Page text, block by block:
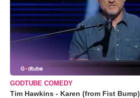
GODTUBE COMEDY
Tim Hawkins - Karen (from Fist Bump)